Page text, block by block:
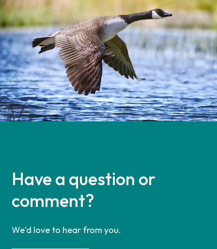
Have a question or
comment?
We'd love to hear from you.